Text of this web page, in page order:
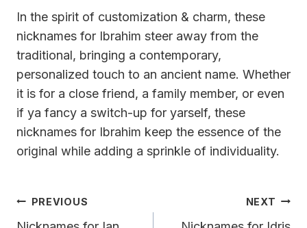
In the spirit of customization & charm, these
nicknames for Ibrahim steer away from the
traditional, bringing a contemporary,
personalized touch to an ancient name. Whether
it is for a close friend, a family member, or even
if ya fancy a switch-up for yarself, these
nicknames for Ibrahim keep the essence of the
original while adding a sprinkle of individuality.
Post
PREVIOUS NEXT